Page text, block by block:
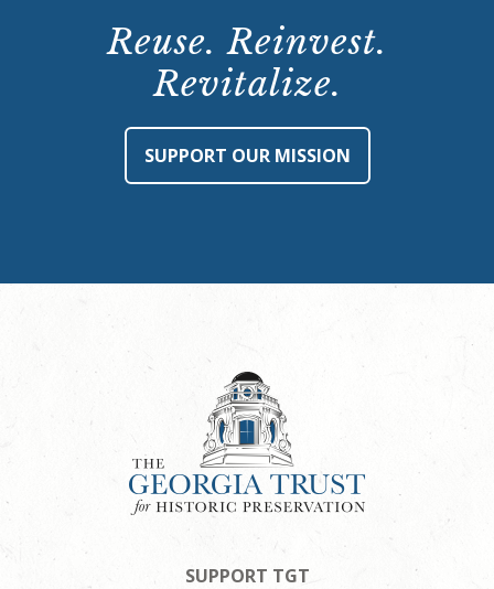
Reuse. Reinvest.
Revitalize.
SUPPORT OUR MISSION
SUPPORT TGT